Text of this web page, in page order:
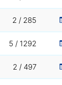
2 / 285
5 / 1292
2 / 497